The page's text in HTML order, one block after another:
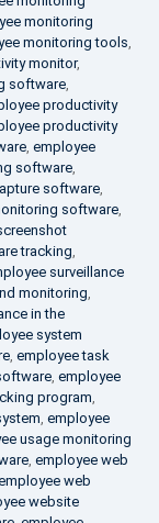
monitoring
monitoring tools,
monitor,
software,
productivity
productivity
, employee
software,
software,
software,
tracking,
surveillance
monitoring,
in the
system
, employee task
, employee
program,
, employee
usage monitoring
, employee web
web
website